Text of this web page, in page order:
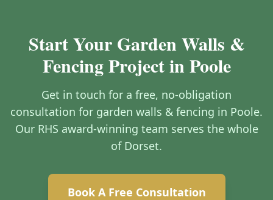
Start Your Garden Walls &
Fencing Project in Poole
Get in touch for a free, no-obligation
consultation for garden walls & fencing in Poole.
Our RHS award-winning team serves the whole
of Dorset.
Book A Free Consultation